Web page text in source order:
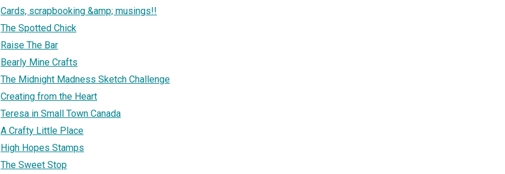
Cards, scrapbooking &amp; musings!!
The Spotted Chick
Raise The Bar
Bearly Mine Crafts
The Midnight Madness Sketch Challenge
Creating from the Heart
Teresa in Small Town Canada
A Crafty Little Place
High Hopes Stamps
The Sweet Stop